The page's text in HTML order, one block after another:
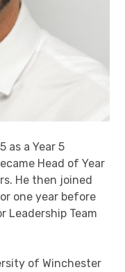
as a Year 5
Head of Year
He then joined
one year before
Leadership Team
of Winchester